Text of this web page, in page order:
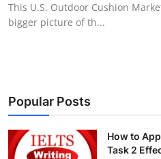
Privacy Policy
Submit Press Release
Health
This U.S. Outdoor Cushion
bigger picture of th...
Popular Posts
How to
Task 2